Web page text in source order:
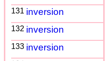
131 inversion
132 inversion
133 inversion